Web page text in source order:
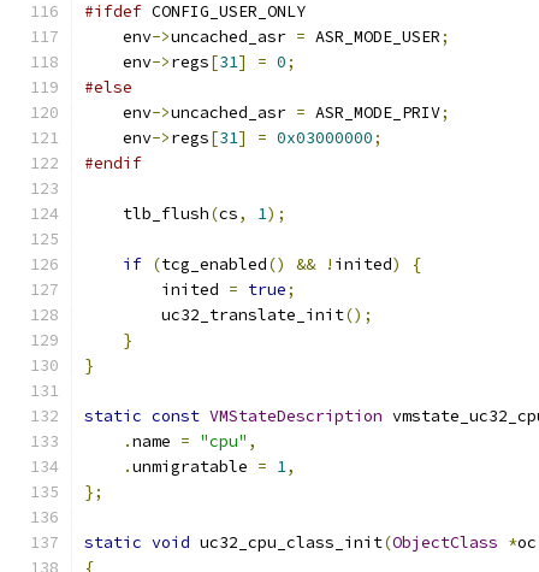
#ifdef CONFIG_USER_ONLY
    env
->uncached_asr = ASR_MODE_USER;
    env
->regs[31] = 0;
#else
    env
->uncached_asr = ASR_MODE_PRIV;
    env
->regs[31] = 0x03000000;
#endif
    tlb_flush
(cs, 1);
if (tcg_enabled() && ! inited)
{
        inited
= true;
        uc32_translate_init
();
}
}
static const VMStateDescription
.name = "cpu" ,
.unmigratable = 1,
};
static void uc32_cpu_class_init(ObjectClass *oc
{